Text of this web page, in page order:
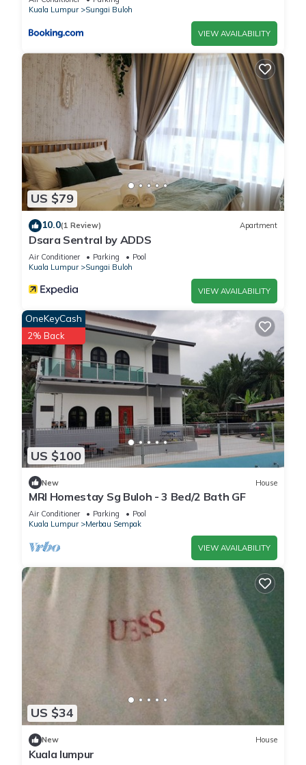
Kuala Lumpur
Sungai Buloh
VIEW AVAILABILITY
US $79
10.0(1 Review) Apartment
Dsara Sentral by ADDS
Air Conditioner Parking
Pool
Kuala Lumpur
Sungai Buloh
VIEW AVAILABILITY
US $100
OneKeyCash
2% Back
New House
MRI Homestay Sg Buloh - 3 Bed/2 Bath GF
Air Conditioner Parking
Pool
Kuala Lumpur
Merbau Sempak
VIEW AVAILABILITY
US $34
New House
Kuala lumpur